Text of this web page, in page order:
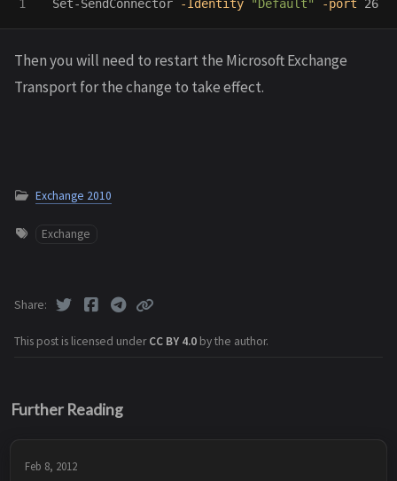
Set-SendConnector -Identity "Default" -port 26
Then you will need to restart the Microsoft Exchange
Transport for the change to take effect.
Exchange 2010
Exchange
This post is licensed underCC BY 4.0 by the author.
Share
Further Reading
Feb 8, 2012